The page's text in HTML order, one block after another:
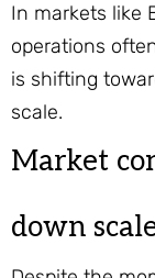
In markets like
operations
is shifting
scale.
Market
down